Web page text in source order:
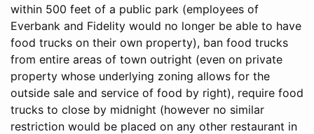
within 500 feet of a public park (employees of
Everbank and Fidelity would no longer be able to have
food trucks on their own property), ban food trucks
from entire areas of town outright (even on private
property whose underlying zoning allows for the
outside sale and service of food by right), require food
trucks to close by midnight (however no similar
restriction would be placed on any other restaurant in